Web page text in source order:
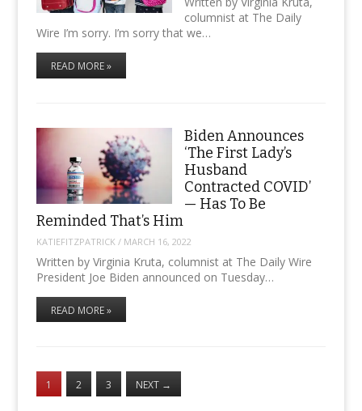
columnist at The Daily
Wire I’m sorry. I’m sorry that we…
READ MORE »
Biden Announces
‘The First Lady’s
Husband
Contracted COVID’
— Has To Be
Reminded That’s Him
KATIEFITZPATRICK/ MARCH 16, 2022
Written by Virginia Kruta, columnist at The Daily Wire
President Joe Biden announced on Tuesday…
READ MORE »
1 2 3 NEXT →